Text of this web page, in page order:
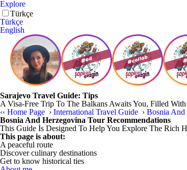
Explore
Türkçe
Türkçe
English
Sarajevo Travel Guide: Tips
A Visa-Free Trip To The Balkans Awaits You, Filled
‹‹ Home Page › International Travel Guide › Bosnia And
Bosnia And Herzegovina Tour Recommendations
This Guide İs Designed To Help You Explore The Rich
This page is about:
A peaceful route
Discover culinary destinations
Get to know historical ties